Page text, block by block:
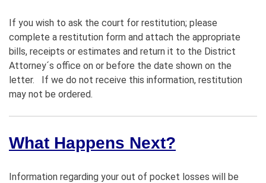
If you wish to ask the court for restitution; please
complete a restitution form and attach the appropriate
bills, receipts or estimates and return it to the District
Attorney´s office on or before the date shown on the
letter. If we do not receive this information, restitution
may not be ordered.
What Happens Next?
Information regarding your out of pocket losses will be